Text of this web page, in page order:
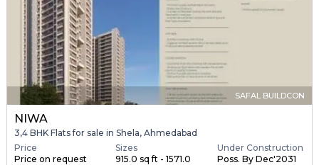
SAFAL BUILDCON
NIWA
3,4 BHK Flats for sale in Shela, Ahmedabad
Price
Price on request
Sizes
915.0 sq ft - 1571.0
Under Construction
Poss. By Dec'2031